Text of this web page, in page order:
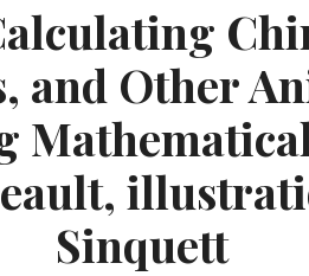
and Other
Sinquett